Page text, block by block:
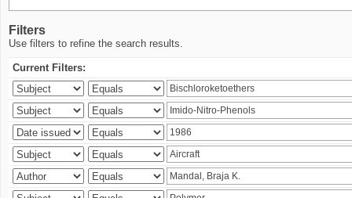
Filters
Use filters to refine the search results.
Current Filters: